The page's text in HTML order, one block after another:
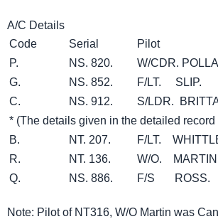
A/C Details
Code
Serial
P.
NS. 820.
W/CDR.
G.
NS. 852.
F/LT.
C.
NS. 912.
S/LDR.
* (The details given in the detailed
B.
NT. 207.
F/LT.
R.
NT. 136.
W/O.
Q.
NS. 886. F/S ROSS.
Note: Pilot of NT316, W/O Martin was